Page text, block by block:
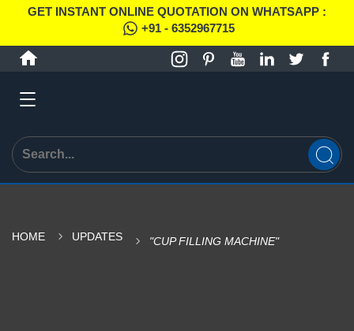
GET INSTANT ONLINE QUOTATION ON WHATSAPP :
+91 - 6352967715
HOME UPDATES "CUP FILLING MACHINE"